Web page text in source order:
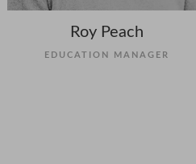
Roy Peach
EDUCATION MANAGER